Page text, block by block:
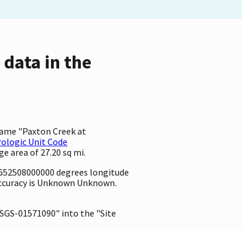
data in the
"Paxton Creek at
Unit Code
area of 27.20 sq mi.
degrees longitude
is Unknown Unknown.
01571090" into the "Site